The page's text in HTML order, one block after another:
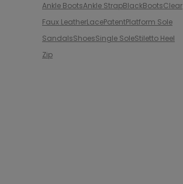
Ankle BootsAnkle StrapBlackBootsClear
Faux LeatherLacePatentPlatform Sole
SandalsShoesSingle SoleStiletto Heel
Zip